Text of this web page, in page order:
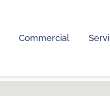
Commercial